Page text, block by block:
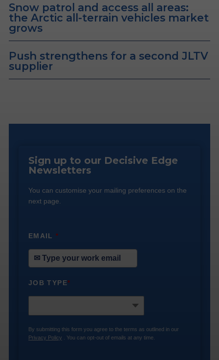
Snow patrol and access all areas:
the Arctic all-terrain vehicles market
grows
Push strengthens for a second JLTV
supplier
Sign up to our Decisive Edge
Newsletters
You can customise your mailing preferences on the
next page.
EMAIL*
JOB TYPE*
By submitting this form you agree to the terms as outlined in our
Privacy Policy . You can opt-out of emails at any time.